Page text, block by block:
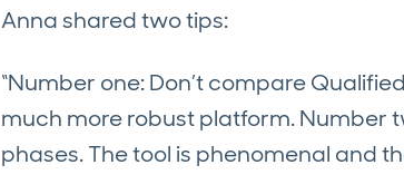
Anna shared two tips:
“Number one: Don’t compare
much more robust platform. Number
phases. The tool is phenomenal and